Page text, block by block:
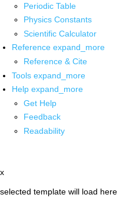
Periodic Table
Physics Constants
Scientific Calculator
Reference expand_more
Reference & Cite
Tools expand_more
Help expand_more
Get Help
Feedback
Readability
x
selected template will load here